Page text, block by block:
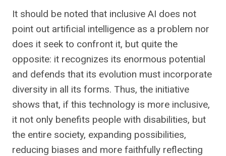
It should be noted that inclusive AI does not
point out artificial intelligence as a problem nor
does it seek to confront it, but quite the
opposite: it recognizes its enormous potential
and defends that its evolution must incorporate
diversity in all its forms. Thus, the initiative
shows that, if this technology is more inclusive,
it not only benefits people with disabilities, but
the entire society, expanding possibilities,
reducing biases and more faithfully reflecting